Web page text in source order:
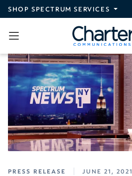
Skip to main content
SHOP SPECTRUM SERVICES
PRESS RELEASE JUNE 21, 2021